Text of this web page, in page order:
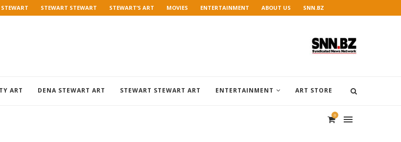
STEWART STEWART STEWART STEWART’S ART MOVIES ENTERTAINMENT ABOUT US SNN.BZ
ART DENA STEWART ART STEWART STEWART ART ENTERTAINMENT ART STORE
0